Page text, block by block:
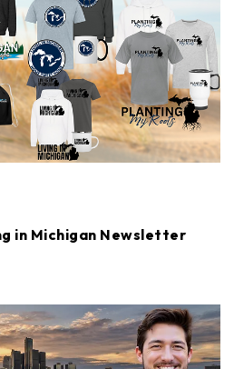
in Michigan Newsletter